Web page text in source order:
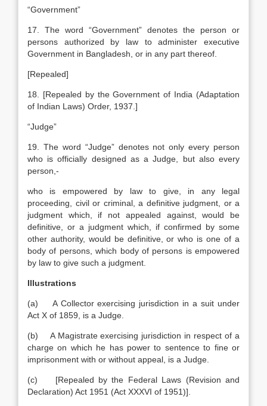
“Government”
17. The word “Government” denotes the person or
persons authorized by law to administer executive
Government in Bangladesh, or in any part thereof.
[Repealed]
18. [Repealed by the Government of India (Adaptation
of Indian Laws) Order, 1937.]
“Judge”
19. The word “Judge” denotes not only every person
who is officially designed as a Judge, but also every
person,-
who is empowered by law to give, in any legal
proceeding, civil or criminal, a definitive judgment, or a
judgment which, if not appealed against, would be
definitive, or a judgment which, if confirmed by some
other authority, would be definitive, orwho is one of a
body of persons, which body of persons is empowered
by law to give such a judgment.
Illustrations
(a) A Collector exercising jurisdiction in a suit under
Act X of 1859, is a Judge.
(b) A Magistrate exercising jurisdiction in respect of a
charge on which he has power to sentence to fine or
imprisonment with or without appeal, is a Judge.
(c) [Repealed by the Federal Laws (Revision and
Declaration) Act 1951 (Act XXXVI of 1951)].